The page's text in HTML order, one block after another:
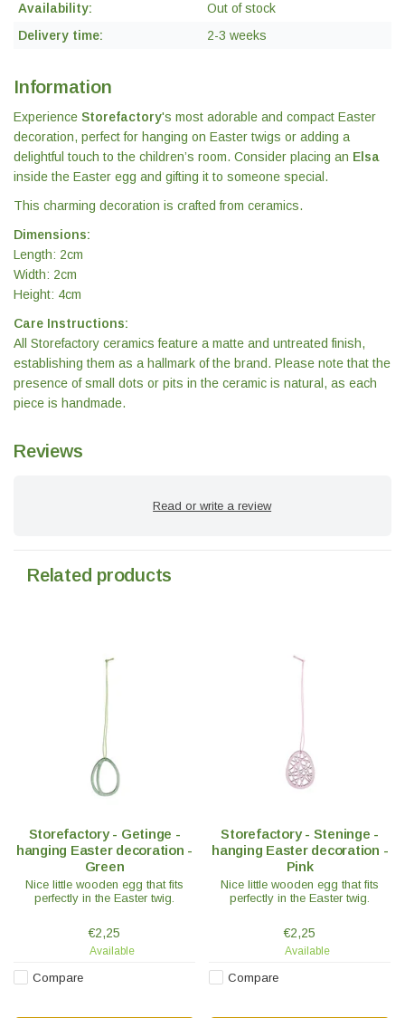
Availability:
Out of stock
Delivery time:
2-3 weeks
Information
Experience Storefactory's most adorable and compact Easter
decoration, perfect for hanging on Easter twigs or adding a
delightful touch to the children’s room. Consider placing an Elsa
inside the Easter egg and gifting it to someone special.
This charming decoration is crafted from ceramics.
Dimensions:
Length: 2cm
Width: 2cm
Height: 4cm
Care Instructions:
All Storefactory ceramics feature a matte and untreated finish,
establishing them as a hallmark of the brand. Please note that the
presence of small dots or pits in the ceramic is natural, as each
piece is handmade.
Reviews
Read or write a review
Related products
Storefactory - Getinge -
hanging Easter decoration -
Green
Nice little wooden egg that fits
perfectly in the Easter twig.
€2,25
Available
Compare
Storefactory - Steninge -
hanging Easter decoration -
Pink
Nice little wooden egg that fits
perfectly in the Easter twig.
€2,25
Available
Compare